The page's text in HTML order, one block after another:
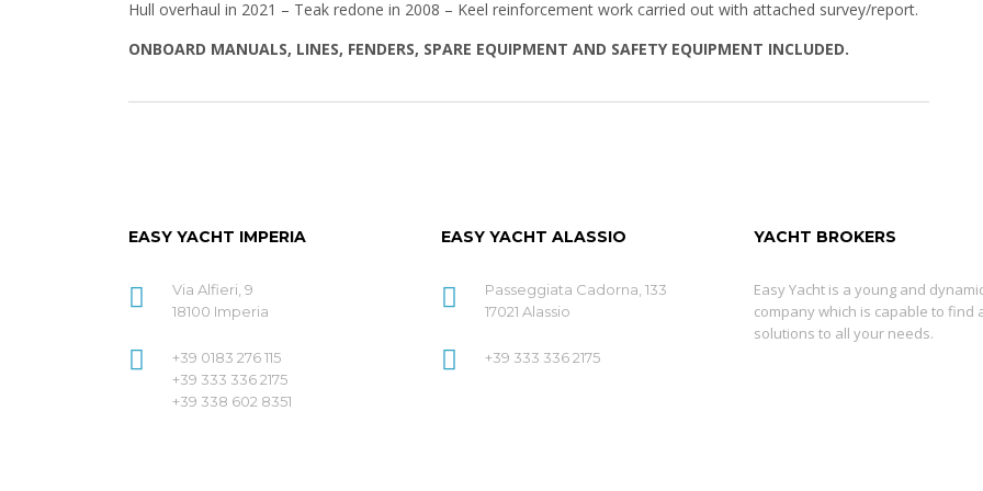
Hull overhaul in 2021 – Teak redone in 2008 – Keel reinforcement work carried out with attached survey/report.
ONBOARD MANUALS, LINES, FENDERS, SPARE EQUIPMENT AND SAFETY EQUIPMENT INCLUDED.
EASY YACHT IMPERIA
Via Alfieri, 9
18100 Imperia
+39 0183 276 115
+39 333 336 2175
+39 338 602 8351
EASY YACHT ALASSIO
Passeggiata Cadorna, 133
17021 Alassio
+39 333 336 2175
YACHT BROKERS
Easy Yacht is a young and
company which is capable to find
solutions to all your needs.